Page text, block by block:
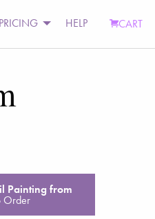
HELP CART
Painting from
Order